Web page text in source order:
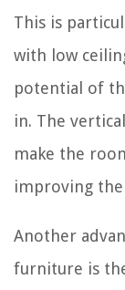
This is
with low
potential of
in. The
make the
improving
Another
furniture is